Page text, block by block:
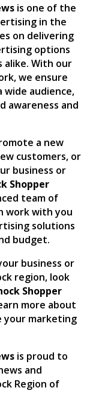
is one of the
in the
on delivering
options
alike. With our
we ensure
wide audience,
awareness and
a new
customers, or
business or
Shopper
team of
work with you
solutions
budget.
business or
region, look
Shopper
more about
your marketing
is proud to
and
Region of